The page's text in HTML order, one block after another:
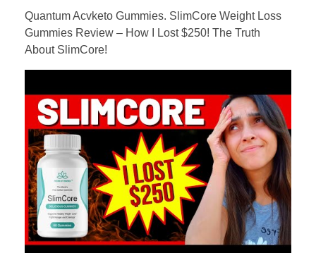
Quantum Acvketo Gummies. SlimCore Weight Loss
Gummies Review – How I Lost $250! The Truth
About SlimCore!